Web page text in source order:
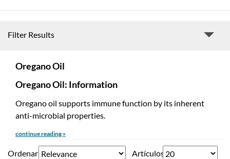
Filter Results
Oregano Oil
Oregano Oil: Information
Oregano oil supports immune function by its inherent
anti-microbial properties.
continue reading »
Ordenar
Artículos